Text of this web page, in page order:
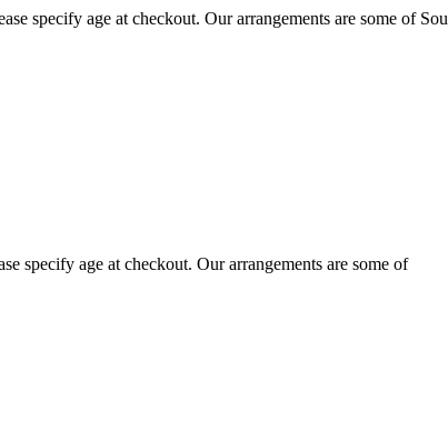
specify age at checkout. Our arrangements are some of
specify age at checkout. Our arrangements are some of